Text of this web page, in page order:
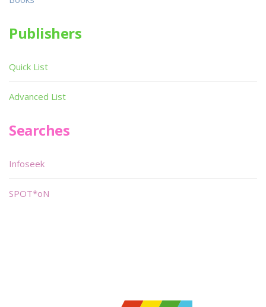
Publishers
Quick List
Advanced List
Searches
Infoseek
SPOT*oN